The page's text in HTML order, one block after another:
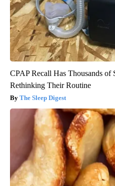
CPAP Recall Has Thousands of
Rethinking Their Routine
The Sleep Digest